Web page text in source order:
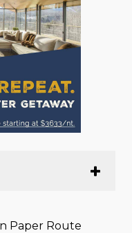
Paper Route